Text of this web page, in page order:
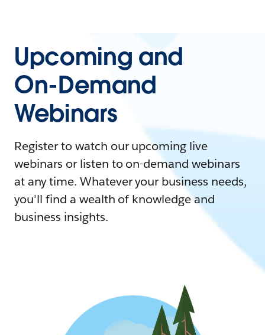
Upcoming and
On-Demand
Webinars
Register to watch our upcoming live
webinars or listen to on-demand webinars
at any time. Whatever your business needs,
you'll find a wealth of knowledge and
business insights.